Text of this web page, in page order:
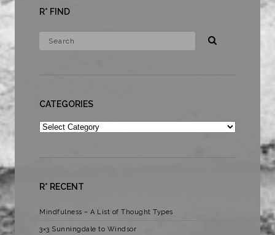
R* FIND
CATEGORIES
Categories
R* RECENT
Mindfulness – A List of Thought Types
3×3 Sunningdale to Windsor